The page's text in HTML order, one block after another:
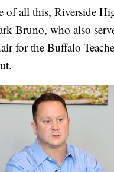
of all this, Riverside
Bruno, who also
for the Buffalo